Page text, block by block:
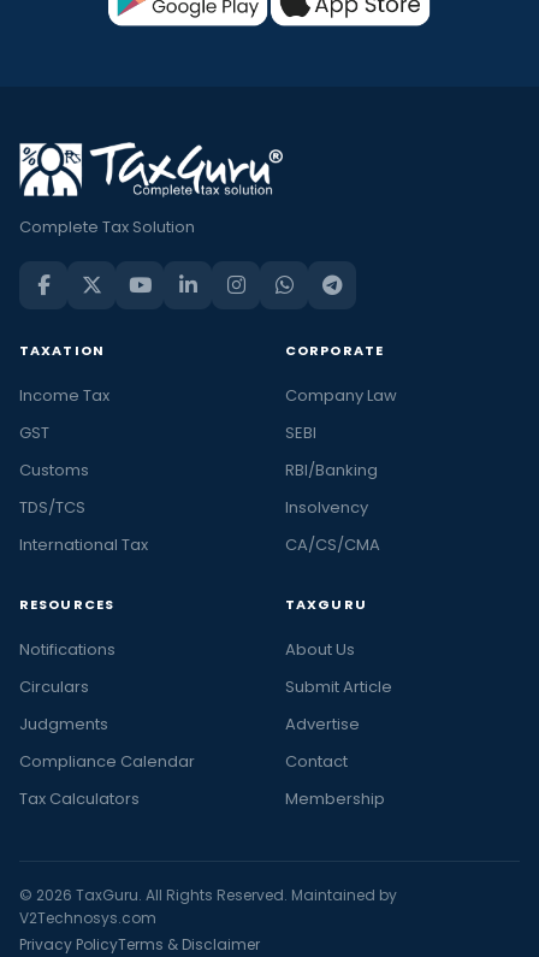
Complete Tax Solution
TAXATION
Income Tax
GST
Customs
TDS/TCS
International Tax
CORPORATE
Company Law
SEBI
RBI/Banking
Insolvency
CA/CS/CMA
RESOURCES
Notifications
Circulars
Judgments
Compliance Calendar
Tax Calculators
TAXGURU
About Us
Submit Article
Advertise
Contact
Membership
© 2026 TaxGuru. All Rights Reserved. Maintained by
V2Technosys.com
Privacy PolicyTerms & Disclaimer